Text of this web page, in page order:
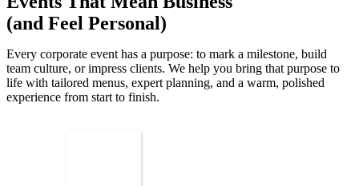
(and Feel Personal)
Every corporate event has a purpose: to mark a milestone, build
team culture, or impress clients. We help you bring that purpose to
life with tailored menus, expert planning, and a warm, polished
experience from start to finish.